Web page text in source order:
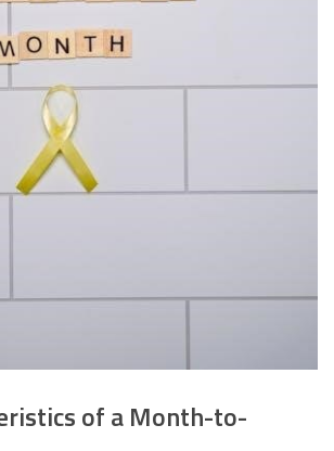
of a Month-to-